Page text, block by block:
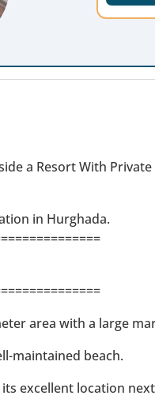
a Resort With Private
in Hurghada.
area with a large
maintained beach.
excellent location